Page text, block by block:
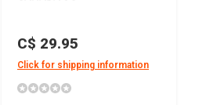
C$ 29.95
Click for shipping information